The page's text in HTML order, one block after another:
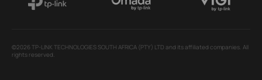
©2026 TP-LINK TECHNOLOGIES SOUTH AFRICA (PTY) LTD and its affiliated companies. All
rights reserved.